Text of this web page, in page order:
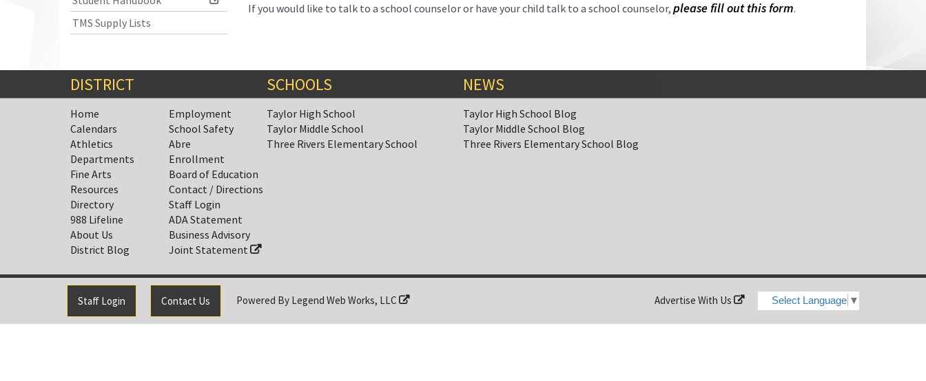
TMS Supply Lists
If you would like to talk to a school counselor or have your child talk to a school counselor, please fill out this form.
DISTRICT
Home
Calendars
Athletics
Departments
Fine Arts
Resources
Directory
988 Lifeline
About Us
District Blog
Employment
School Safety
Abre
Enrollment
Board of Education
Contact / Directions
Staff Login
ADA Statement
Business Advisory
Joint Statement
SCHOOLS
Taylor High School
Taylor Middle School
Three Rivers Elementary School
NEWS
Taylor High School Blog
Taylor Middle School Blog
Three Rivers Elementary School Blog
Select Language ▼
Staff Login Contact Us Powered By Legend Web Works, LLC Advertise With Us